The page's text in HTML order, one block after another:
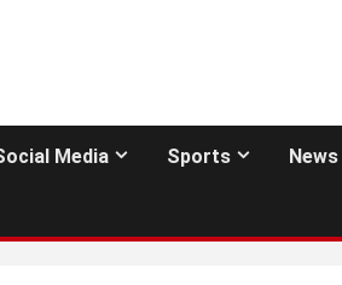
Media Sports News